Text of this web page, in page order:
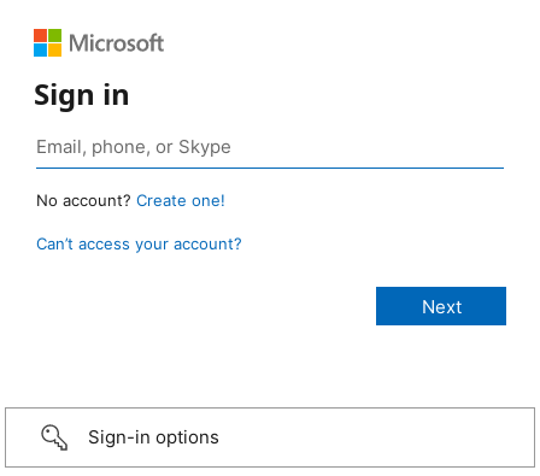
Sign in
No account? Create one!
Can’t access your account?
Sign-in options